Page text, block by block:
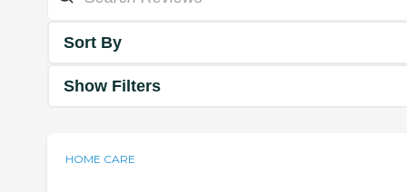
Sort By
Show Filters
HOME CARE